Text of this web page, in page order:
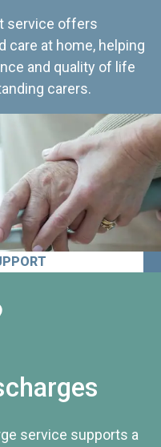
service offers
care at home, helping
and quality of life
carers.
service supports a